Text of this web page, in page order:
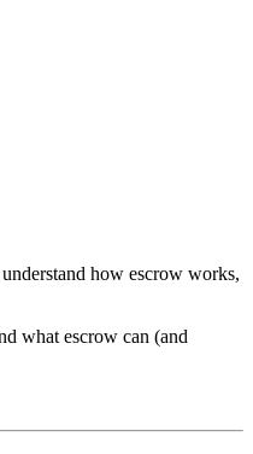
how escrow works,
what escrow can (and